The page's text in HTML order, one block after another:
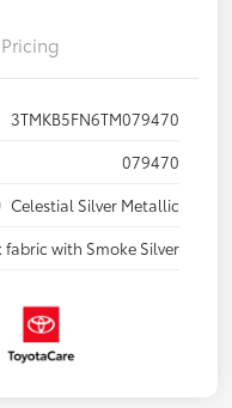
Pricing
3TMKB5FN6TM079470
079470
Celestial Silver Metallic
fabric with Smoke Silver